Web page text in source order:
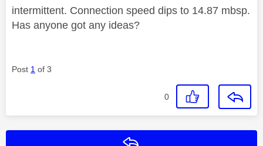
intermittent. Connection speed dips to 14.87 mbsp.
Has anyone got any ideas?
Post 1 of 3
0